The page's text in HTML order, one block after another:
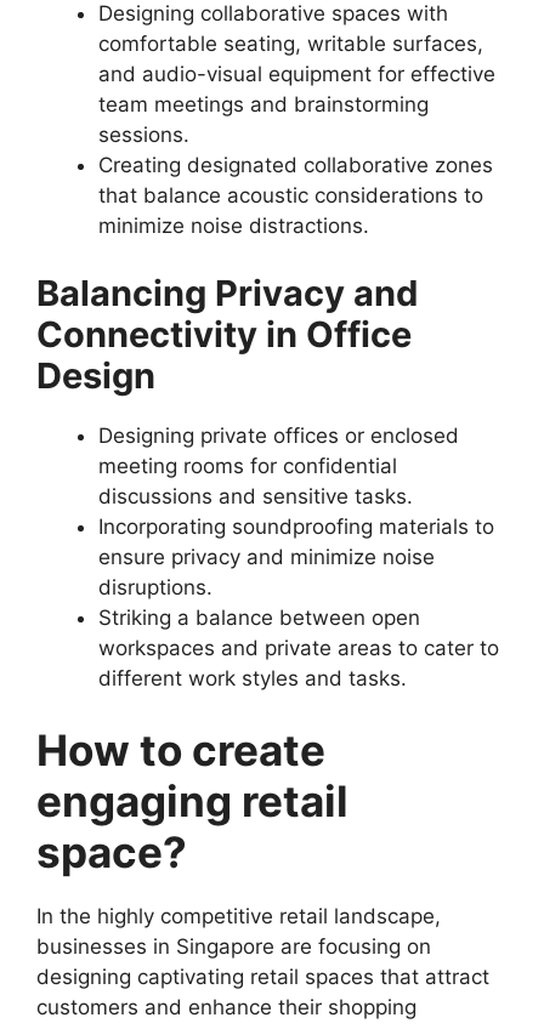
Designing collaborative spaces with
comfortable seating, writable surfaces,
and audio-visual equipment for effective
team meetings and brainstorming
sessions.
Creating designated collaborative zones
that balance acoustic considerations to
minimize noise distractions.
Balancing Privacy and
Connectivity in Office
Design
Designing private offices or enclosed
meeting rooms for confidential
discussions and sensitive tasks.
Incorporating soundproofing materials to
ensure privacy and minimize noise
disruptions.
Striking a balance between open
workspaces and private areas to cater to
different work styles and tasks.
How to create
engaging retail
space?
In the highly competitive retail landscape,
businesses in Singapore are focusing on
designing captivating retail spaces that attract
customers and enhance their shopping